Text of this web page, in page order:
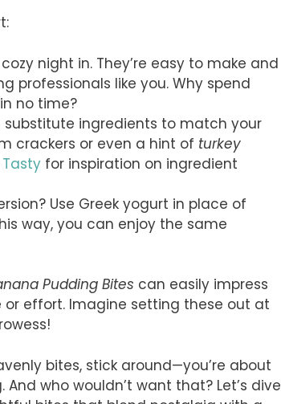
night in. They’re easy to make and
professionals like you. Why spend
no time?
substitute ingredients to match your
crackers or even a hint of turkey
Tasty for inspiration on ingredient
Use Greek yogurt in place of
way, you can enjoy the same
Pudding Bites can easily impress
effort. Imagine setting these out at
bites, stick around—you’re about
who wouldn’t want that? Let’s dive